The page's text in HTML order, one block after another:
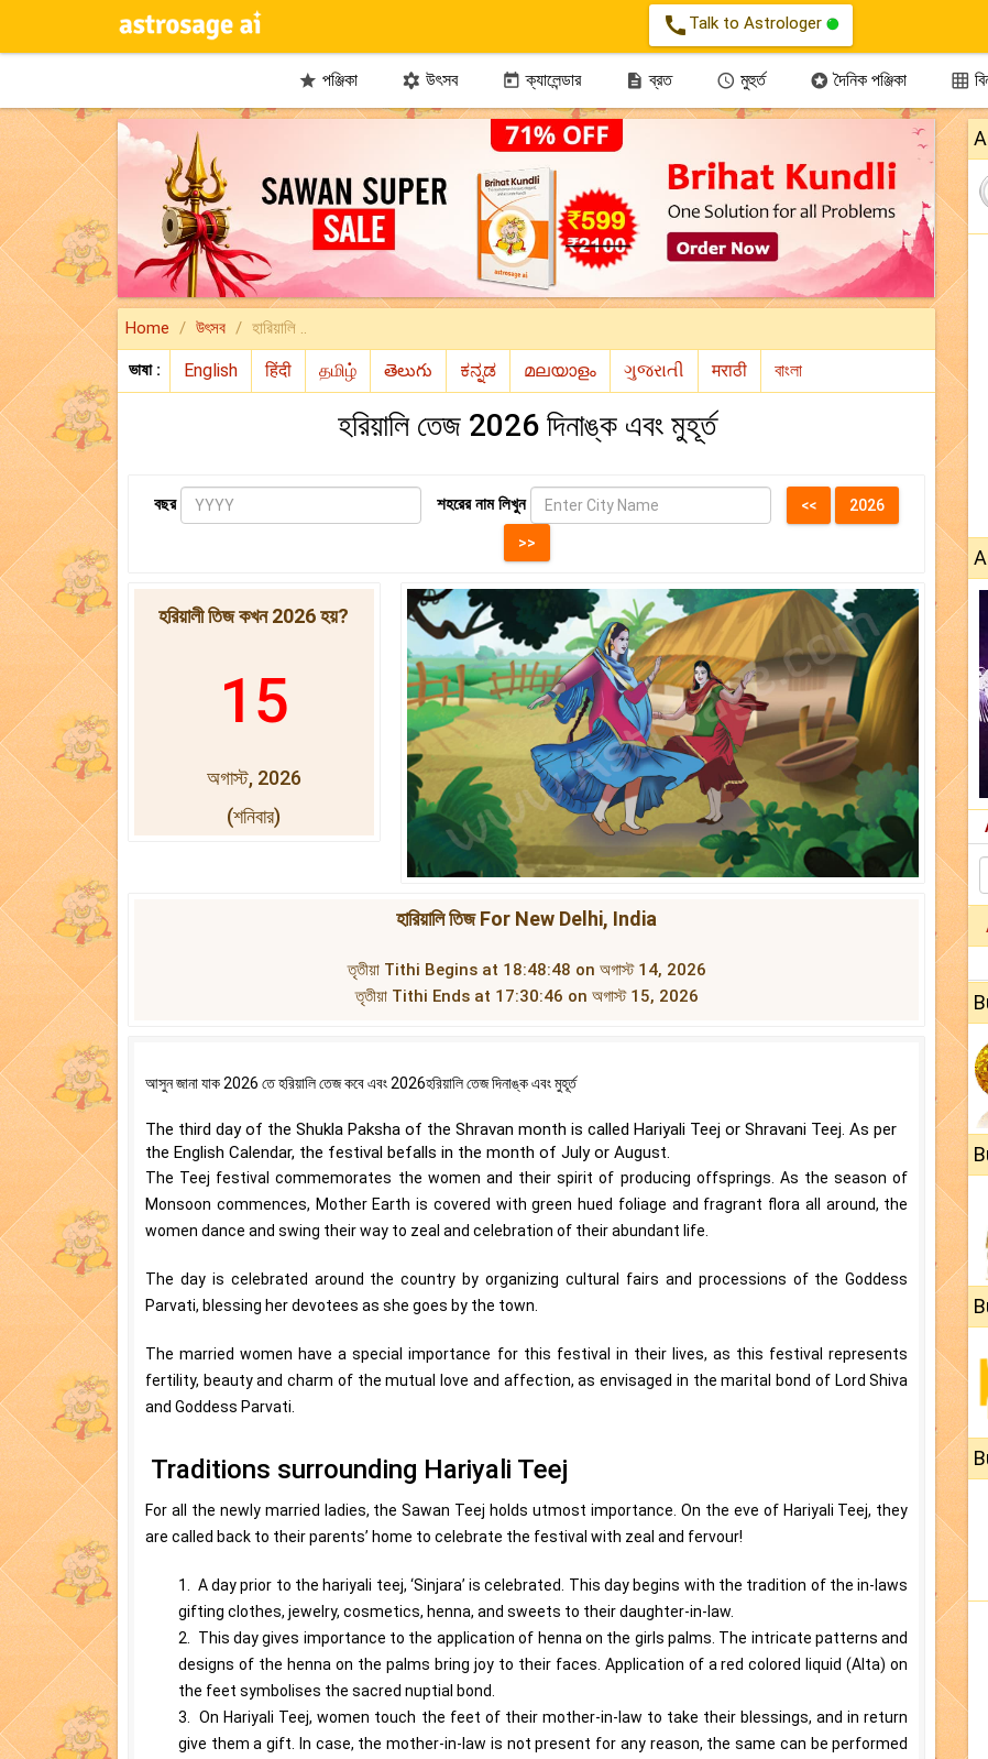
call Talk to Astrologer
 পঞ্জিকা  উৎসব  ক্যালেন্ডার  ব্রত  মুহুর্ত  দৈনিক পঞ্জিকা 
Home উৎসব হারিয়ালি ..
ভাষা :
হরিয়ালি তেজ 2026 দিনাঙ্ক এবং মুহূর্ত
বছর শহরের নাম লিখুন
হরিয়ালী তিজ কখন 2026 হয়?
15
অগাস্ট, 2026
(শনিবার)
হারিয়ালি তিজ For New Delhi, India
তৃতীয়া Tithi Begins at 18:48:48 on অগাস্ট 14, 2026
তৃতীয়া Tithi Ends at 17:30:46 on অগাস্ট 15, 2026
আসুন জানা যাক 2026 তে হরিয়ালি তেজ কবে এবং 2026হরিয়ালি তেজ দিনাঙ্ক এবং মুহূর্ত
The third day of the Shukla Paksha of the Shravan month is called Hariyali Teej or Shravani Teej. As per
the English Calendar, the festival befalls in the month of July or August.
The Teej festival commemorates the women and their spirit of producing offsprings. As the season of
Monsoon commences, Mother Earth is covered with green hued foliage and fragrant flora all around, the
women dance and swing their way to zeal and celebration of their abundant life.
The day is celebrated around the country by organizing cultural fairs and processions of the Goddess
Parvati, blessing her devotees as she goes by the town.
The married women have a special importance for this festival in their lives, as this festival represents
fertility, beauty and charm of the mutual love and affection, as envisaged in the marital bond of Lord Shiva
and Goddess Parvati.
Traditions surrounding Hariyali Teej
For all the newly married ladies, the Sawan Teej holds utmost importance. On the eve of Hariyali Teej, they
are called back to their parents’ home to celebrate the festival with zeal and fervour!
1. A day prior to the hariyali teej, ‘Sinjara’ is celebrated. This day begins with the tradition of the in-laws
gifting clothes, jewelry, cosmetics, henna, and sweets to their daughter-in-law.
2. This day gives importance to the application of henna on the girls palms. The intricate patterns and
designs of the henna on the palms bring joy to their faces. Application of a red colored liquid (Alta) on
the feet symbolises the sacred nuptial bond.
3. On Hariyali Teej, women touch the feet of their mother-in-law to take their blessings, and in return
give them a gift. In case, the mother-in-law is not present for any reason, the same can be performed